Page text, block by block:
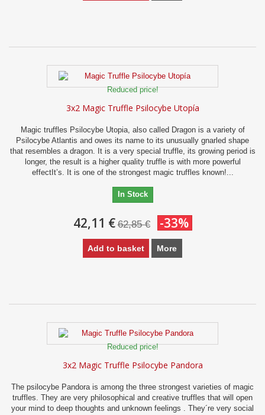
Reduced price!
3x2 Magic Truffle Psilocybe Utopía
Magic truffles Psilocybe Utopia, also called Dragon is a variety of
Psilocybe Atlantis and owes its name to its unusually gnarled shape
that resembles a dragon. It is a very special truffle, its growing period is
longer, the result is a higher quality truffle is with more powerful
effectIt’s. It is one of the strongest magic truffles known!...
In Stock
42,11 € 62,85 € -33%
Add to basket More
Reduced price!
3x2 Magic Truffle Psilocybe Pandora
The psilocybe Pandora is among the three strongest varieties of magic
truffles. They are very philosophical and creative truffles that will open
your mind to deep thoughts and unknown feelings . They´re very social